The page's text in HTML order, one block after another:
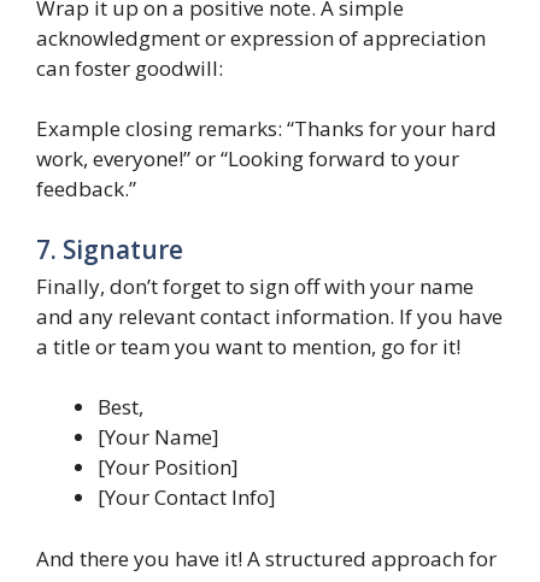
Wrap it up on a positive note. A simple
acknowledgment or expression of appreciation
can foster goodwill:
Example closing remarks: “Thanks for your hard
work, everyone!” or “Looking forward to your
feedback.”
7. Signature
Finally, don’t forget to sign off with your name
and any relevant contact information. If you have
a title or team you want to mention, go for it!
Best,
[Your Name]
[Your Position]
[Your Contact Info]
And there you have it! A structured approach for